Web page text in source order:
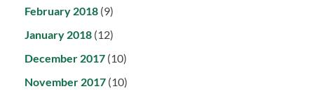
February 2018 (9)
January 2018 (12)
December 2017 (10)
November 2017 (10)